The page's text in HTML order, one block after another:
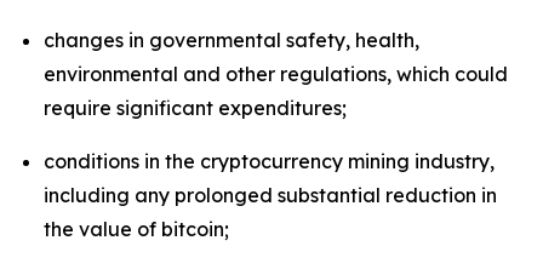
changes in governmental safety, health,
environmental and other regulations, which could
require significant expenditures;
conditions in the cryptocurrency mining industry,
including any prolonged substantial reduction in
the value of bitcoin;